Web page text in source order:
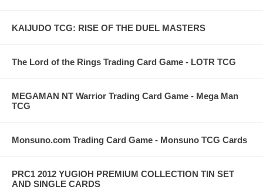
KAIJUDO TCG: RISE OF THE DUEL MASTERS
The Lord of the Rings Trading Card Game - LOTR TCG
MEGAMAN NT Warrior Trading Card Game - Mega Man
TCG
Monsuno.com Trading Card Game - Monsuno TCG Cards
PRC1 2012 YUGIOH PREMIUM COLLECTION TIN SET
AND SINGLE CARDS